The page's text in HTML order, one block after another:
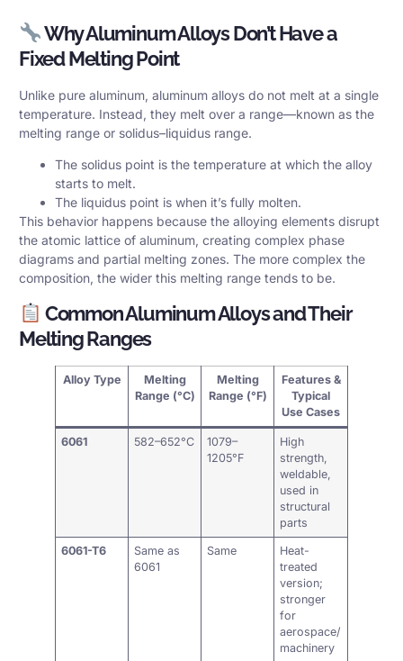
Why Aluminum Alloys Don’t Have a
Fixed Melting Point
Unlike pure aluminum, aluminum alloys do not melt at a single
temperature. Instead, they melt over a range—known as the
melting range or solidus–liquidus range.
The solidus point is the temperature at which the alloy
starts to melt.
The liquidus point is when it’s fully molten.
This behavior happens because the alloying elements disrupt
the atomic lattice of aluminum, creating complex phase
diagrams and partial melting zones. The more complex the
composition, the wider this melting range tends to be.
Common Aluminum Alloys and Their
Melting Ranges
Alloy Type
Melting
Range (°C)
Melting
Range (°F)
Features &
Typical
Use Cases
6061 582–652°C
1079–
1205°F
High
strength,
weldable,
used in
structural
parts
6061-T6
Same as
6061
Same
Heat-
treated
version;
stronger
for
aerospace/
machinery